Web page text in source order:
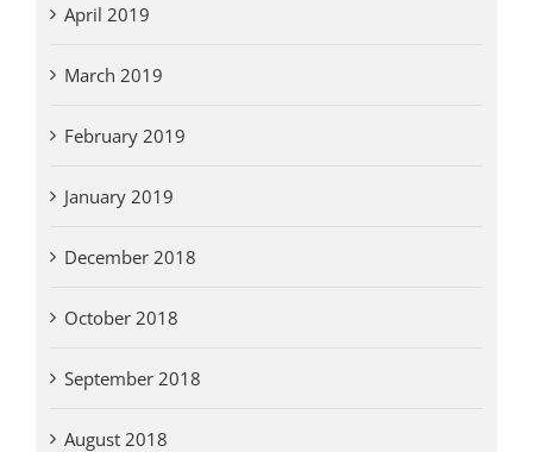
April 2019
March 2019
February 2019
January 2019
December 2018
October 2018
September 2018
August 2018